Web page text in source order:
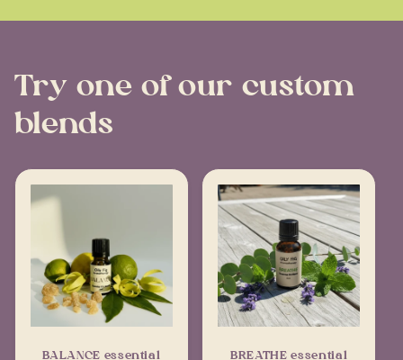
Try one of our custom
blends
BALANCE essential BREATHE essential